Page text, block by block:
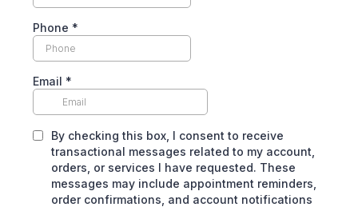
Phone *
Email *
By checking this box, I consent to receive
transactional messages related to my account,
orders, or services I have requested. These
messages may include appointment reminders,
order confirmations, and account notifications